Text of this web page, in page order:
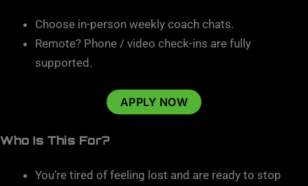
Choose in-person weekly coach chats.
Remote? Phone / video check-ins are fully
supported.
APPLY NOW
Who Is This For?
You’re tired of feeling lost and are ready to stop